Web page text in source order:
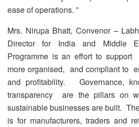
ease of operations. ”
Mrs. Nirupa Bhatt, Convenor –
Director for India and Middle
Programme is an effort to support
more organised, and compliant to
and profitability. Governance,
transparency are the pillars on
sustainable businesses are built.
is for manufacturers, traders and